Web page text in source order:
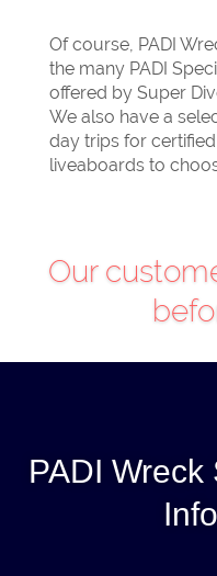
Of course, PADI
the many PADI
offered by Super
We also have a
day trips for
liveaboards to
PADI